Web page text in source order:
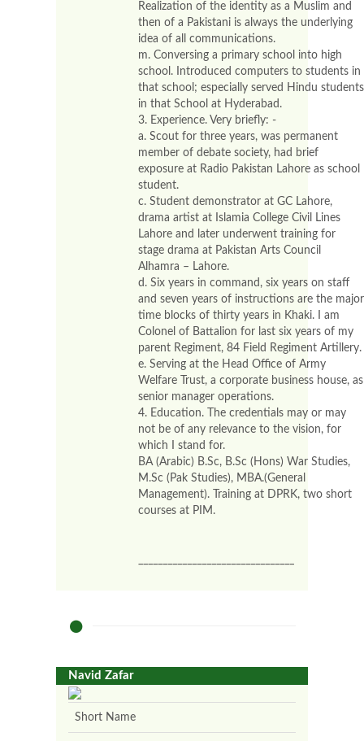
Realization of the identity as a Muslim and
then of a Pakistani is always the underlying
idea of all communications.
m. Conversing a primary school into high
school. Introduced computers to students in
that school; especially served Hindu students
in that School at Hyderabad.
3. Experience. Very briefly: -
a. Scout for three years, was permanent
member of debate society, had brief
exposure at Radio Pakistan Lahore as school
student.
c. Student demonstrator at GC Lahore,
drama artist at Islamia College Civil Lines
Lahore and later underwent training for
stage drama at Pakistan Arts Council
Alhamra – Lahore.
d. Six years in command, six years on staff
and seven years of instructions are the major
time blocks of thirty years in Khaki. I am
Colonel of Battalion for last six years of my
parent Regiment, 84 Field Regiment Artillery.
e. Serving at the Head Office of Army
Welfare Trust, a corporate business house, as
senior manager operations.
4. Education. The credentials may or may
not be of any relevance to the vision, for
which I stand for.
BA (Arabic) B.Sc, B.Sc (Hons) War Studies,
M.Sc (Pak Studies), MBA.(General
Management). Training at DPRK, two short
courses at PIM.
Navid Zafar
Short Name